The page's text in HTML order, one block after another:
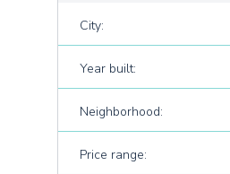
City:
Year built:
Neighborhood:
Price range: